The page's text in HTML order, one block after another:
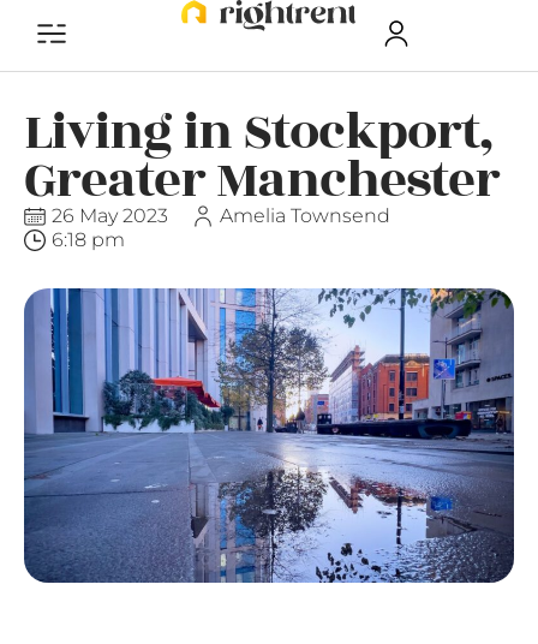
Living in Stockport,
Greater Manchester
26 May 2023
Amelia Townsend
6:18 pm